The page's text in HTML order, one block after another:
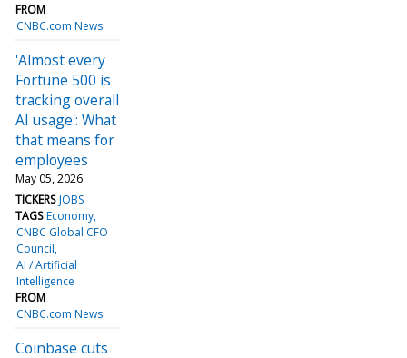
FROM
CNBC.com News
'Almost every
Fortune 500 is
tracking overall
AI usage': What
that means for
employees
May 05, 2026
TICKERS JOBS
TAGS Economy
CNBC Global CFO
Council
AI / Artificial
Intelligence
FROM
CNBC.com News
Coinbase cuts